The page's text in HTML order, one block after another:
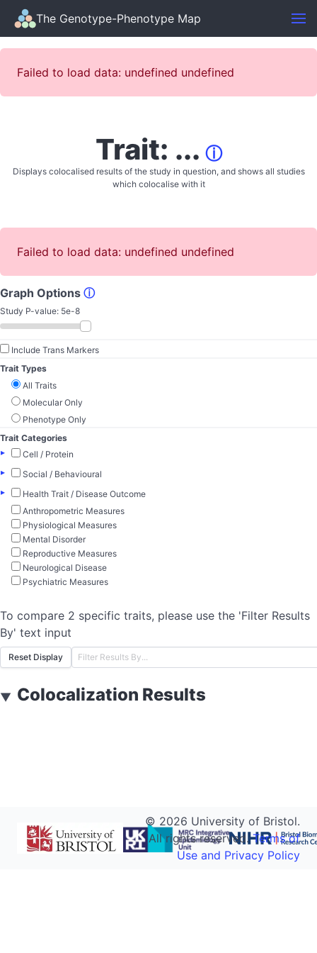
The Genotype-Phenotype Map
Failed to load data: undefined undefined
Trait: ... ⓘ
Displays colocalised results of the study in question, and shows all studies
which colocalise with it
Failed to load data: undefined undefined
Graph Options ⓘ
Study P-value: 5e-8
Include Trans Markers
Trait Types
All Traits
Molecular Only
Phenotype Only
Trait Categories
▸
Cell / Protein
▸
Social / Behavioural
▸
Health Trait / Disease Outcome
Anthropometric Measures
Physiological Measures
Mental Disorder
Reproductive Measures
Neurological Disease
Psychiatric Measures
To compare 2 specific traits, please use the 'Filter Results
By' text input
Reset Display
▼ Colocalization Results
© 2026 University of Bristol.
All rights reserved.Terms of
Use and Privacy Policy